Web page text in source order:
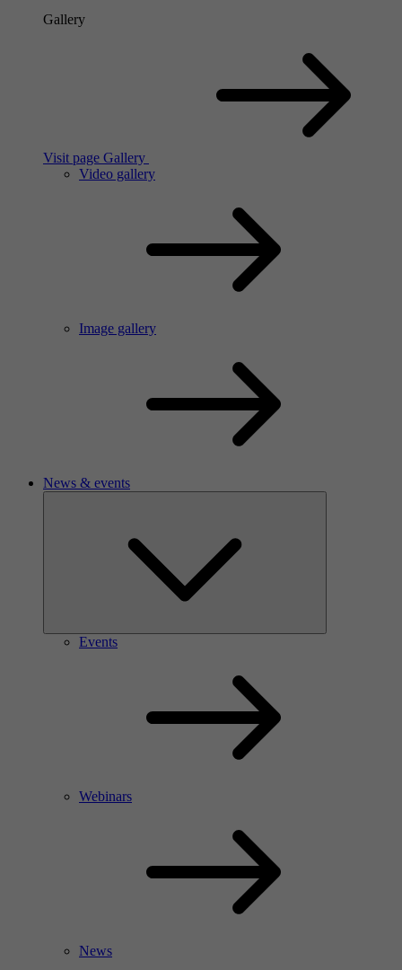
Gallery
Visit page Gallery
Video gallery
Image gallery
News & events
Events
Webinars
News